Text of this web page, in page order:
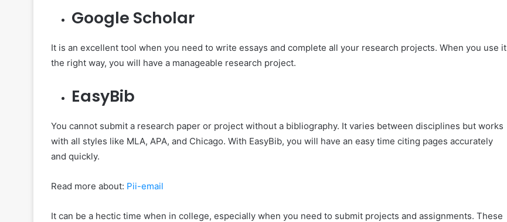
Google Scholar
It is an excellent tool when you need to write essays and complete all your research projects. When you use it
the right way, you will have a manageable research project.
EasyBib
You cannot submit a research paper or project without a bibliography. It varies between disciplines but works
with all styles like MLA, APA, and Chicago. With EasyBib, you will have an easy time citing pages accurately
and quickly.
Read more about: Pii-email
It can be a hectic time when in college, especially when you need to submit projects and assignments. These